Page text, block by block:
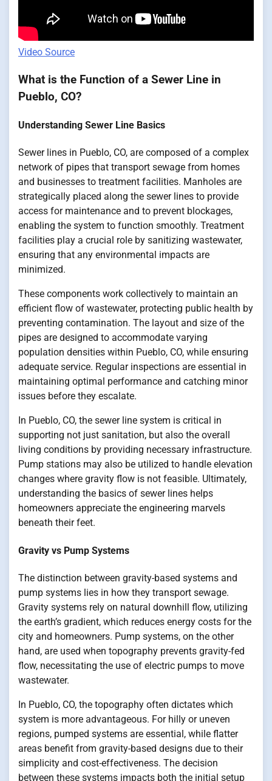
Video Source
What is the Function of a Sewer Line in
Pueblo, CO?
Understanding Sewer Line Basics
Sewer lines in Pueblo, CO, are composed of a complex
network of pipes that transport sewage from homes
and businesses to treatment facilities. Manholes are
strategically placed along the sewer lines to provide
access for maintenance and to prevent blockages,
enabling the system to function smoothly. Treatment
facilities play a crucial role by sanitizing wastewater,
ensuring that any environmental impacts are
minimized.
These components work collectively to maintain an
efficient flow of wastewater, protecting public health by
preventing contamination. The layout and size of the
pipes are designed to accommodate varying
population densities within Pueblo, CO, while ensuring
adequate service. Regular inspections are essential in
maintaining optimal performance and catching minor
issues before they escalate.
In Pueblo, CO, the sewer line system is critical in
supporting not just sanitation, but also the overall
living conditions by providing necessary infrastructure.
Pump stations may also be utilized to handle elevation
changes where gravity flow is not feasible. Ultimately,
understanding the basics of sewer lines helps
homeowners appreciate the engineering marvels
beneath their feet.
Gravity vs Pump Systems
The distinction between gravity-based systems and
pump systems lies in how they transport sewage.
Gravity systems rely on natural downhill flow, utilizing
the earth’s gradient, which reduces energy costs for the
city and homeowners. Pump systems, on the other
hand, are used when topography prevents gravity-fed
flow, necessitating the use of electric pumps to move
wastewater.
In Pueblo, CO, the topography often dictates which
system is more advantageous. For hilly or uneven
regions, pumped systems are essential, while flatter
areas benefit from gravity-based designs due to their
simplicity and cost-effectiveness. The decision
between these systems impacts both the initial setup